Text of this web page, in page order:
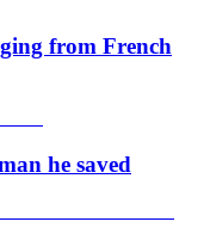
from French
he saved